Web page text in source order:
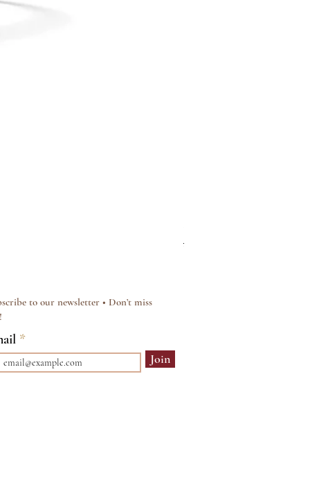
Regular Price
£15.00
to our newsletter • Don’t miss
Join